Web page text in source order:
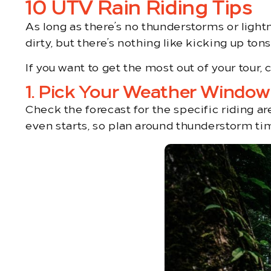
10 UTV Rain Riding Tips
As long as there’s no thunderstorms or
dirty, but there’s nothing like kicking up
If you want to get the most out of your
1. Pick Your Weather Window
Check the forecast for the specific riding
even starts, so plan around thunderstorm